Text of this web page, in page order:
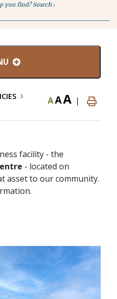
AAA |
facility - the
- located on
asset to our community.